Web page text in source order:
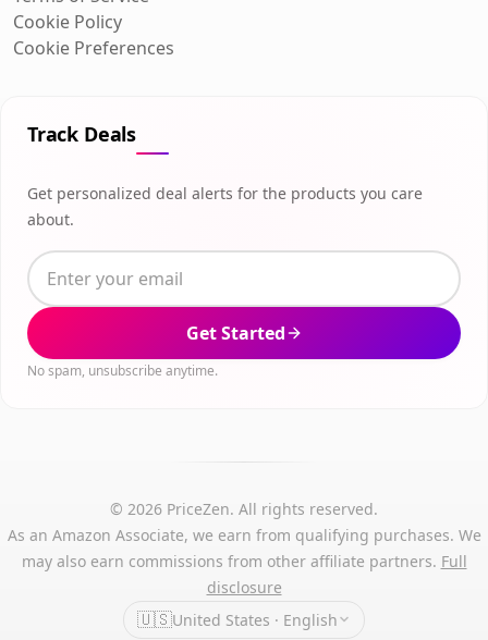
Cookie Policy
Cookie Preferences
Track Deals
Get personalized deal alerts for the products you care
about.
Get Started
No spam, unsubscribe anytime.
© 2026 PriceZen. All rights reserved.
As an Amazon Associate, we earn from qualifying purchases. We
may also earn commissions from other affiliate partners. Full
disclosure
🇺🇸United States · English